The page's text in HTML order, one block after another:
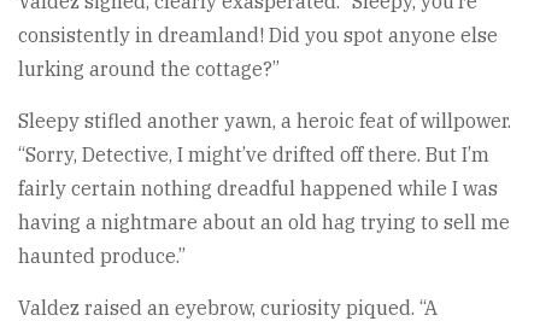
consistently in dreamland! Did you spot anyone else
lurking around the cottage?”
Sleepy stifled another yawn, a heroic feat of willpower.
“Sorry, Detective, I might’ve drifted off there. But I’m
fairly certain nothing dreadful happened while I was
having a nightmare about an old hag trying to sell me
haunted produce.”
Valdez raised an eyebrow, curiosity piqued. “A